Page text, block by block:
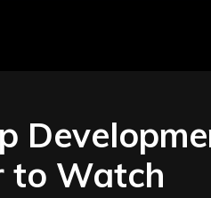
to Watch